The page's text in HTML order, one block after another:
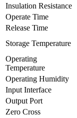
Insulation Resistance
Operate Time
Release Time
Storage Temperature
Operating
Temperature
Operating Humidity
Input Interface
Output Port
Zero Cross